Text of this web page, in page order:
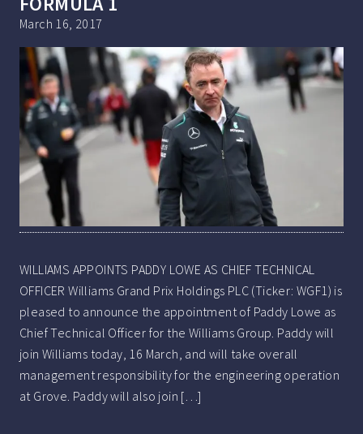
March 16, 2017
WILLIAMS APPOINTS PADDY LOWE AS CHIEF TECHNICAL
OFFICER Williams Grand Prix Holdings PLC (Ticker: WGF1) is
pleased to announce the appointment of Paddy Lowe as
Chief Technical Officer for the Williams Group. Paddy will
join Williams today, 16 March, and will take overall
management responsibility for the engineering operation
at Grove. Paddy will also join […]